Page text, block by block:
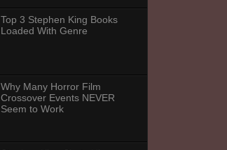
Top 3 Stephen King Books
Loaded With Genre
Why Many Horror Film
Crossover Events NEVER
Seem to Work